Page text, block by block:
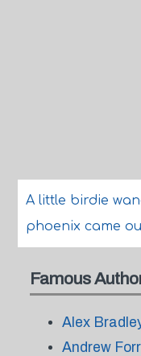
A little birdie
phoenix came
Famous
Alex
Andrew